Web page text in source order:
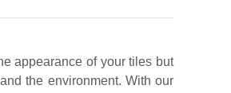
appearance of your tiles but
the environment. With our